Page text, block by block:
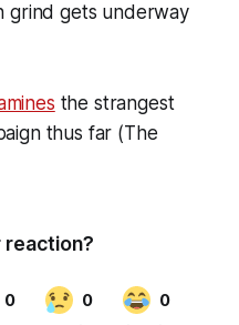
grind gets underway
the strangest
thus far (The